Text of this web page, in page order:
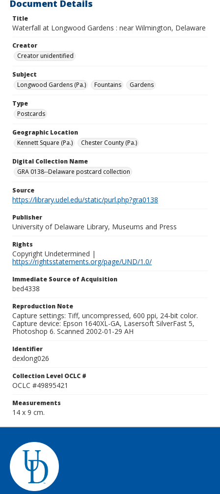
Document Details
Title
Waterfall at Longwood Gardens : near Wilmington, Delaware
Creator
Creator unidentified
Subject
Longwood Gardens (Pa.)
Fountains Gardens
Type
Postcards
Geographic Location
Kennett Square (Pa.)
Chester County (Pa.)
Digital Collection Name
GRA 0138--Delaware postcard collection
Source
https://library.udel.edu/static/purl.php?gra0138
Publisher
University of Delaware Library, Museums and Press
Rights
Copyright Undetermined |
https://rightsstatements.org/page/UND/1.0/
Immediate Source of Acquisition
bed4338
Reproduction Note
Capture settings: Tiff, uncompressed, 600 ppi, 24-bit color.
Capture device: Epson 1640XL-GA, Lasersoft SilverFast 5,
Photoshop 6. Scanned 2002-01-29 AH
Identifier
dexlong026
Collection Level OCLC #
OCLC #49895421
Measurements
14 x 9 cm.